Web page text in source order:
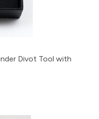
Divot Tool with